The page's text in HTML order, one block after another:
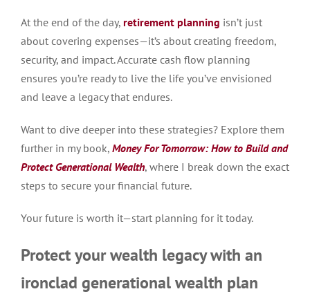
At the end of the day, retirement planning isn’t just
about covering expenses—it’s about creating freedom,
security, and impact. Accurate cash flow planning
ensures you’re ready to live the life you’ve envisioned
and leave a legacy that endures.
Want to dive deeper into these strategies? Explore them
further in my book, Money For Tomorrow: How to Build and
Protect Generational Wealth, where I break down the exact
steps to secure your financial future.
Your future is worth it—start planning for it today.
Protect your wealth legacy with an
ironclad generational wealth plan